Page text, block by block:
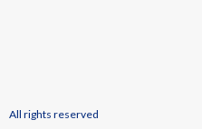
All rights reserved